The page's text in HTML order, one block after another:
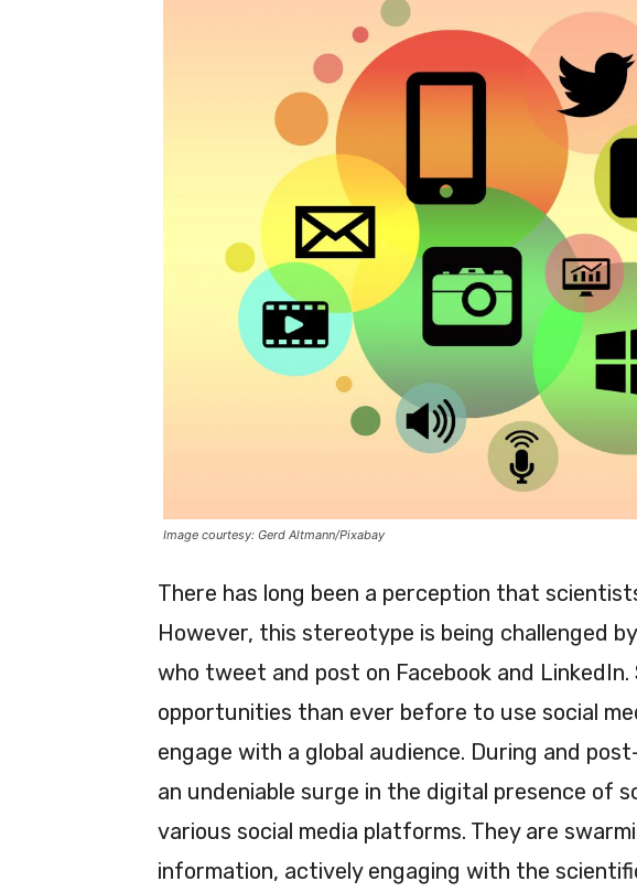
Image courtesy: Gerd Altmann/Pixabay
There has long been a perception that
However, this stereotype is being challenged
who tweet and post on Facebook and
opportunities than ever before to use social
engage with a global audience. During and
an undeniable surge in the digital presence of
various social media platforms. They are
information, actively engaging with the